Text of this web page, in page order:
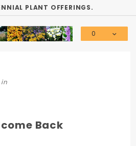
PLANT OFFERINGS.
0
Back